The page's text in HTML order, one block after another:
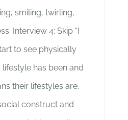
smiling, twirling,
Interview 4: Skip “I
to see physically
has been and
their lifestyles are.
construct and